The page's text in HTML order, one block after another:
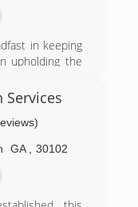
stability, and
in keeping
upholding the
and
been in the
know how to
innovations
you with the
Services
GA 30102